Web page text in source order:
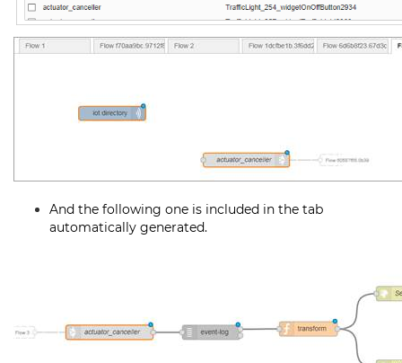
And the following one is included in the tab
automatically generated.